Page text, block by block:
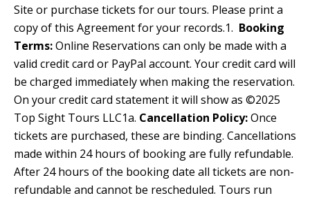
Site or purchase tickets for our tours. Please print a
copy of this Agreement for your records.1. Booking
Terms:Online Reservations can only be made with a
valid credit card or PayPal account. Your credit card will
be charged immediately when making the reservation.
On your credit card statement it will show as ©2025
Top Sight Tours LLC1a. Cancellation Policy:Once
tickets are purchased, these are binding. Cancellations
made within 24 hours of booking are fully refundable.
After 24 hours of the booking date all tickets are non-
refundable and cannot be rescheduled. Tours run